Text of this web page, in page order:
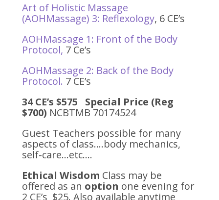
Art of Holistic Massage
(AOHMassage) 3: Reflexology, 6 CE’s
AOHMassage 1: Front of the Body
Protocol, 7 Ce’s
AOHMassage 2: Back of the Body
Protocol. 7 CE’s
34 CE’s $575 Special Price (Reg
$700) NCBTMB 70174524
Guest Teachers possible for many
aspects of class….body mechanics,
self-care…etc….
Ethical Wisdom Class may be
offered as an option one evening for
2 CE’s $25. Also available anytime